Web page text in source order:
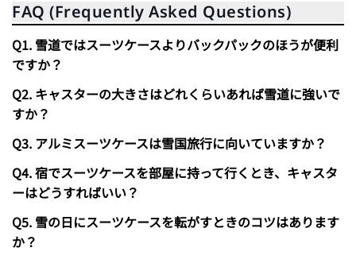
FAQ (Frequently Asked Questions)
Q1. 雪道ではスーツケースよりバックパックのほうが便利
ですか？
Q2. キャスターの大きさはどれくらいあれば雪道に強いで
すか？
Q3. アルミスーツケースは雪国旅行に向いていますか？
Q4. 宿でスーツケースを部屋に持って行くとき、キャスタ
ーはどうすればいい？
Q5. 雪の日にスーツケースを転がすときのコツはあります
か？